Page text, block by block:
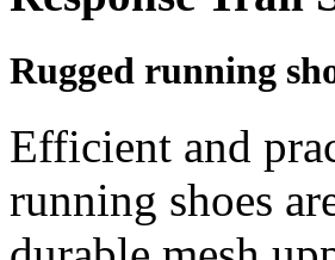
Rugged running
Efficient and
running shoes